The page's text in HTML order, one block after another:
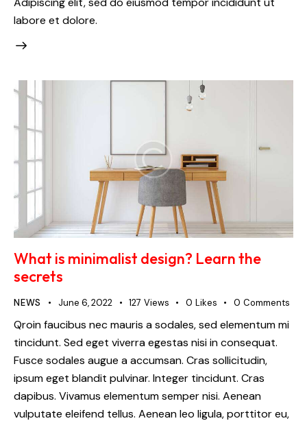
labore et dolore.
What is minimalist design? Learn the
secrets
NEWS June 6, 2022 127 Views 0 Likes 0 Comments
Qroin faucibus nec mauris a sodales, sed elementum mi
tincidunt. Sed eget viverra egestas nisi in consequat.
Fusce sodales augue a accumsan. Cras sollicitudin,
ipsum eget blandit pulvinar. Integer tincidunt. Cras
dapibus. Vivamus elementum semper nisi. Aenean
vulputate eleifend tellus. Aenean leo ligula, porttitor eu,